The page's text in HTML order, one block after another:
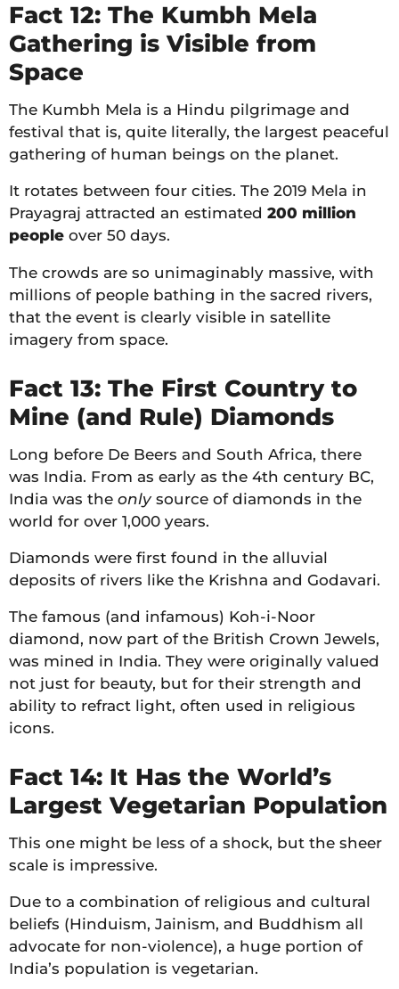
Fact 12: The Kumbh Mela
Gathering is Visible from
Space
The Kumbh Mela is a Hindu pilgrimage and
festival that is, quite literally, the largest peaceful
gathering of human beings on the planet.
It rotates between four cities. The 2019 Mela in
Prayagraj attracted an estimated 200 million
people over 50 days.
The crowds are so unimaginably massive, with
millions of people bathing in the sacred rivers,
that the event is clearly visible in satellite
imagery from space.
Fact 13: The First Country to
Mine (and Rule) Diamonds
Long before De Beers and South Africa, there
was India. From as early as the 4th century BC,
India was the onlysource of diamonds in the
world for over 1,000 years.
Diamonds were first found in the alluvial
deposits of rivers like the Krishna and Godavari.
The famous (and infamous) Koh-i-Noor
diamond, now part of the British Crown Jewels,
was mined in India. They were originally valued
not just for beauty, but for their strength and
ability to refract light, often used in religious
icons.
Fact 14: It Has the World’s
Largest Vegetarian Population
This one might be less of a shock, but the sheer
scale is impressive.
Due to a combination of religious and cultural
beliefs (Hinduism, Jainism, and Buddhism all
advocate for non-violence), a huge portion of
India’s population is vegetarian.